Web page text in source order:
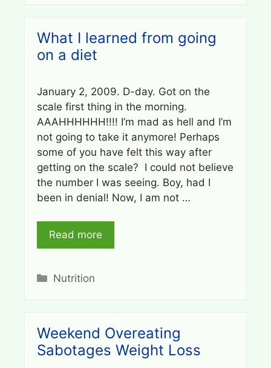
What I learned from going
on a diet
January 2, 2009. D-day. Got on the
scale first thing in the morning.
AAAHHHHHH!!!! I’m mad as hell and I’m
not going to take it anymore! Perhaps
some of you have felt this way after
getting on the scale? I could not believe
the number I was seeing. Boy, had I
been in denial! Now, I am not …
Read more
Categories
Nutrition
Weekend Overeating
Sabotages Weight Loss